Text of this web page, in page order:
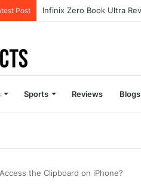
Post
Sports Reviews Blogs
the Clipboard on iPhone?